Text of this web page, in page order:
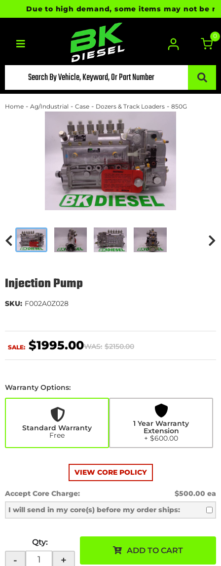
Due to high demand, some items may not be
Toggle navigation
0
Home - Ag/Industrial - Case - Dozers & Track Loaders - 850G
Injection Pump
SKU: F002A0Z028
WAS: $2150.00
SALE: $1995.00
1
Year
+$600.00
Warranty Options:
Standard Warranty
Free
1 Year Warranty
Extension
+ $600.00
VIEW CORE POLICY
Accept Core Charge:
$500.00 ea
I will send in my core(s) before my order ships:
Qty:
- +
ADD TO CART